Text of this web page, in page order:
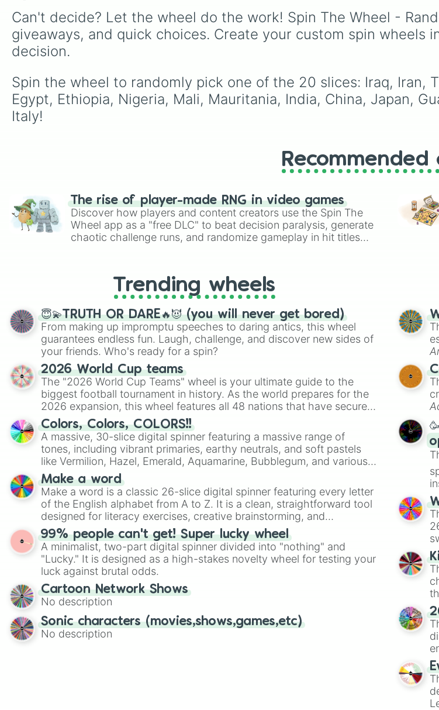
Can't decide? Let the wheel do the work! Spin The Wheel -
giveaways, and quick choices. Create your custom spin
decision.
Spin the wheel to randomly pick one of the 20 slices: Iraq, Iran,
Egypt, Ethiopia, Nigeria, Mali, Mauritania, India, China, Japan,
Italy!
Recommended
The rise of player-made RNG in video games
Discover how players and content creators use the Spin The
Wheel app as a "free DLC" to beat decision paralysis, generate
chaotic challenge runs, and randomize gameplay in hit titles
Trending wheels
😇💫TRUTH OR DARE🔥😈 (you will never get bored)
From making up impromptu speeches to daring antics, this wheel
guarantees endless fun. Laugh, challenge, and discover new sides of
your friends. Who's ready for a spin?
2026 World Cup teams
The "2026 World Cup Teams" wheel is your ultimate guide to the
biggest football tournament in history. As the world prepares for the
2026 expansion, this wheel features all 48 nations that have secured
their spots in the United States, Mexico, and Canada.
Colors, Colors, COLORS!!
A massive, 30-slice digital spinner featuring a massive range of
tones, including vibrant primaries, earthy neutrals, and soft pastels
like Vermilion, Hazel, Emerald, Aquamarine, Bubblegum, and various
shades of gray. It is built for maximum variety when you need a
highly specific color selection.
Make a word
Make a word is a classic 26-slice digital spinner featuring every letter
of the English alphabet from A to Z. It is a clean, straightforward tool
designed for literacy exercises, creative brainstorming, and
randomized word games. Idea for use: Give your next game night a
twist by using the wheel to pick a random starting letter for
Scattergories, or spin it multiple times to create an acronym that
players must turn into a funny phrase.
99% people can't get! Super lucky wheel
A minimalist, two-part digital spinner divided into "nothing" and
"Lucky." It is designed as a high-stakes novelty wheel for testing your
luck against brutal odds.
Cartoon Network Shows
No description
Sonic characters (movies,shows,games,etc)
No description